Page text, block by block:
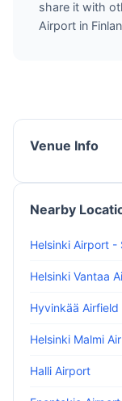
share it with
Airport in
Venue Info
Nearby
Helsinki Airport -
Helsinki Vantaa
Hyvinkää Airfield
Helsinki Malmi
Halli Airport